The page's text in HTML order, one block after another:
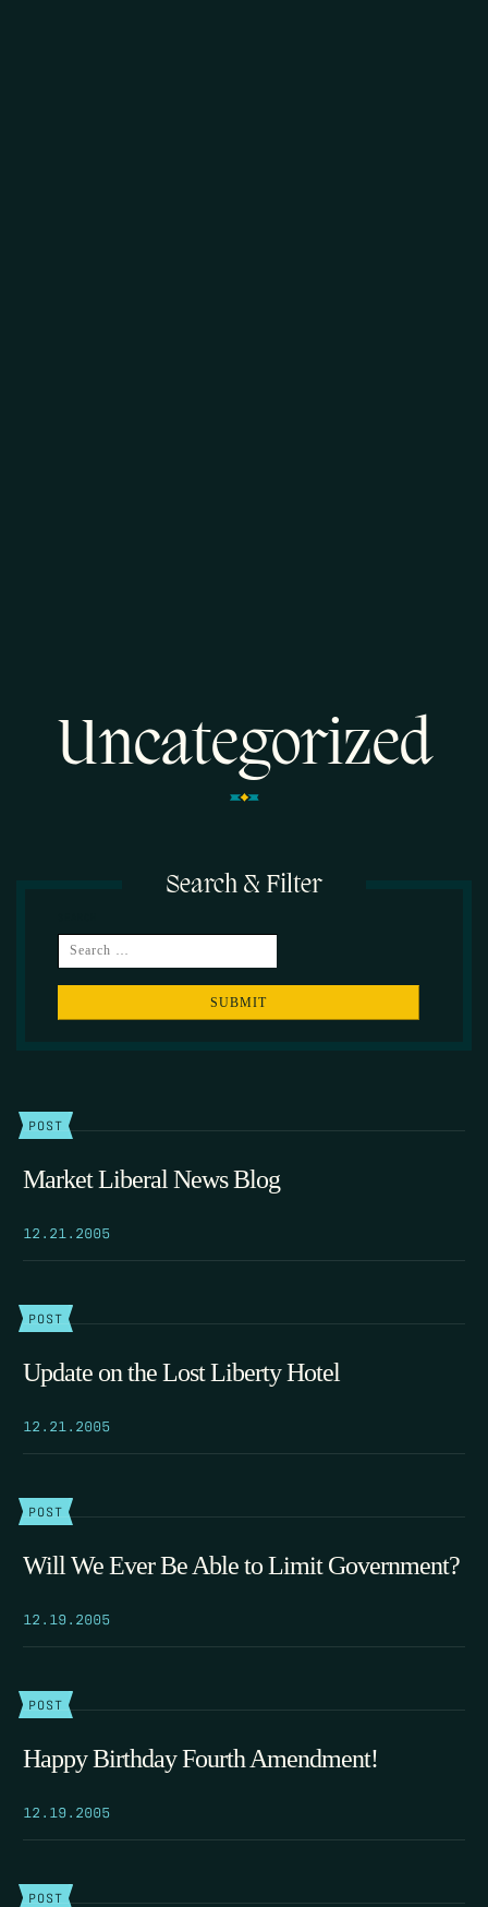
Uncategorized
Search & Filter
POST
Market Liberal News Blog
12.21.2005
POST
Update on the Lost Liberty Hotel
12.21.2005
POST
Will We Ever Be Able to Limit Government?
12.19.2005
POST
Happy Birthday Fourth Amendment!
12.19.2005
POST